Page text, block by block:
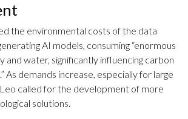
the environmental costs of the data
AI models, consuming “enormous
and water, significantly influencing carbon
As demands increase, especially for large
Leo called for the development of more
solutions.